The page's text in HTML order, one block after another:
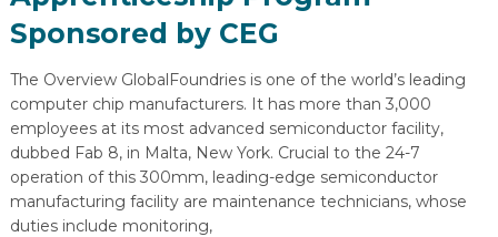
Sponsored by CEG
The Overview GlobalFoundries is one of the world’s leading
computer chip manufacturers. It has more than 3,000
employees at its most advanced semiconductor facility,
dubbed Fab 8, in Malta, New York. Crucial to the 24-7
operation of this 300mm, leading-edge semiconductor
manufacturing facility are maintenance technicians, whose
duties include monitoring,